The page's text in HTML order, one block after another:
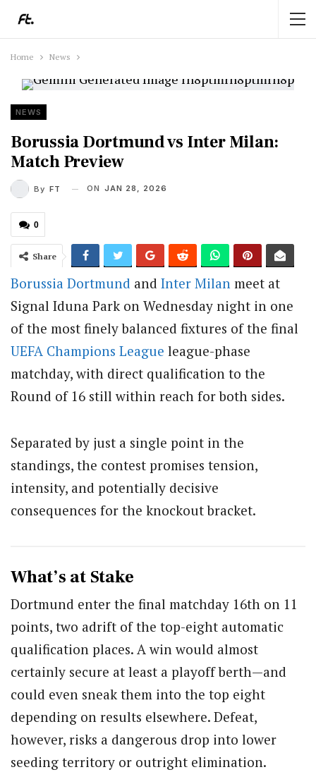
Home News
NEWS
Borussia Dortmund vs Inter Milan:
Match Preview
By FT ON JAN 28, 2026
0
Share
Borussia Dortmund and Inter Milan meet at
Signal Iduna Park on Wednesday night in one
of the most finely balanced fixtures of the final
UEFA Champions League league-phase
matchday, with direct qualification to the
Round of 16 still within reach for both sides.
Separated by just a single point in the
standings, the contest promises tension,
intensity, and potentially decisive
consequences for the knockout bracket.
What’s at Stake
Dortmund enter the final matchday 16th on 11
points, two adrift of the top-eight automatic
qualification places. A win would almost
certainly secure at least a playoff berth—and
could even sneak them into the top eight
depending on results elsewhere. Defeat,
however, risks a dangerous drop into lower
seeding territory or outright elimination.